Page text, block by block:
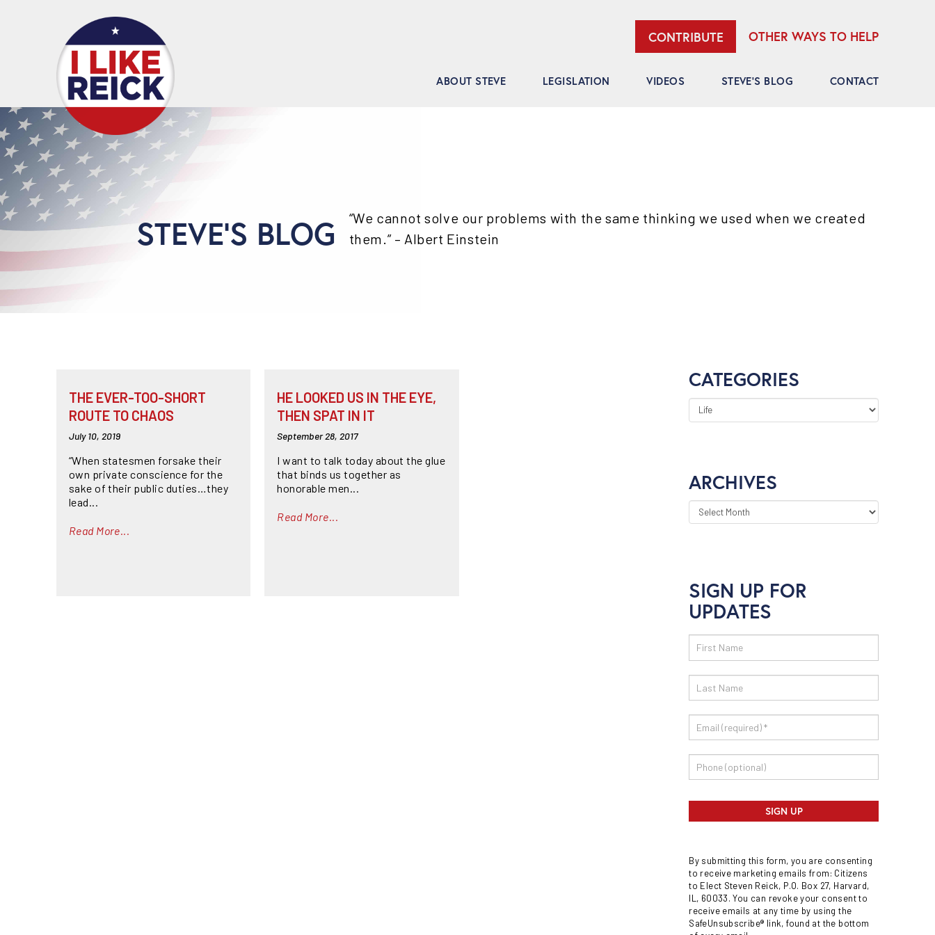
CONTRIBUTE OTHER WAYS TO HELP
ABOUT STEVE LEGISLATION VIDEOS STEVE’S BLOG CONTACT
STEVE'S BLOG
“We cannot solve our problems with the same thinking we used when we created
them.” – Albert Einstein
THE EVER-TOO-SHORT
ROUTE TO CHAOS
July 10, 2019
“When statesmen forsake their
own private conscience for the
sake of their public duties…they
lead...
Read More...
HE LOOKED US IN THE EYE,
THEN SPAT IN IT
September 28, 2017
I want to talk today about the glue
that binds us together as
honorable men...
Read More...
CATEGORIES
CATEGORIES
ARCHIVES
ARCHIVES
SIGN UP FOR
UPDATES
Email
Sign
Up
SIGN UP
By submitting this form, you are consenting
to receive marketing emails from: Citizens
to Elect Steven Reick, P.O. Box 27, Harvard,
IL, 60033. You can revoke your consent to
receive emails at any time by using the
SafeUnsubscribe® link, found at the bottom